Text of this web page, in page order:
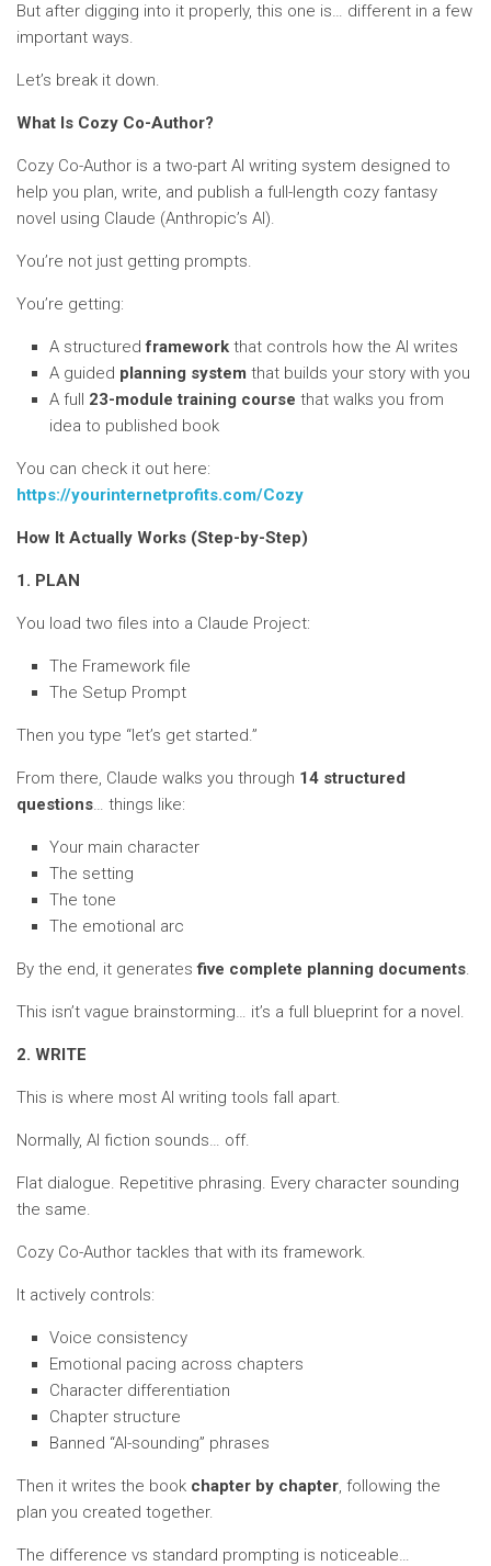
But after digging into it properly, this one is… different in a few
important ways.
Let’s break it down.
What Is Cozy Co-Author?
Cozy Co-Author is a two-part AI writing system designed to
help you plan, write, and publish a full-length cozy fantasy
novel using Claude (Anthropic’s AI).
You’re not just getting prompts.
You’re getting:
A structuredframework that controls how the AI writes
A guided planning system that builds your story with you
A full 23-module training course that walks you from
idea to published book
You can check it out here:
https://yourinternetprofits.com/Cozy
How It Actually Works (Step-by-Step)
1. PLAN
You load two files into a Claude Project:
The Framework file
The Setup Prompt
Then you type “let’s get started.”
From there, Claude walks you through 14 structured
questions… things like:
Your main character
The setting
The tone
The emotional arc
By the end, it generatesfive complete planning documents.
This isn’t vague brainstorming… it’s a full blueprint for a novel.
2. WRITE
This is where most AI writing tools fall apart.
Normally, AI fiction sounds… off.
Flat dialogue. Repetitive phrasing. Every character sounding
the same.
Cozy Co-Author tackles that with its framework.
It actively controls:
Voice consistency
Emotional pacing across chapters
Character differentiation
Chapter structure
Banned “AI-sounding” phrases
Then it writes the book chapter by chapter, following the
plan you created together.
The difference vs standard prompting is noticeable…